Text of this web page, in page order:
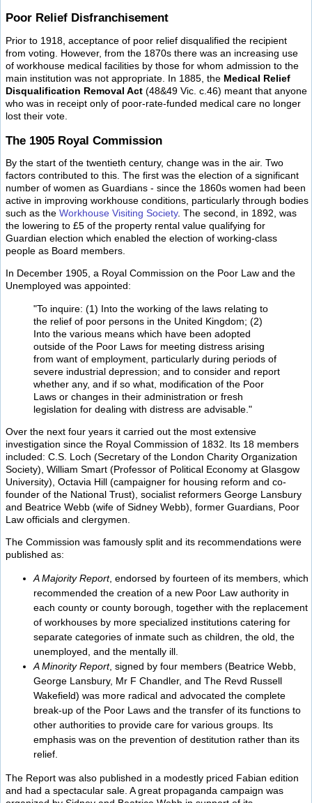
Poor Relief Disfranchisement
Prior to 1918, acceptance of poor relief disqualified the recipient
from voting. However, from the 1870s there was an increasing use
of workhouse medical facilities by those for whom admission to the
main institution was not appropriate. In 1885, the Medical Relief
Disqualification Removal Act (48&49 Vic. c.46) meant that anyone
who was in receipt only of poor-rate-funded medical care no longer
lost their vote.
The 1905 Royal Commission
By the start of the twentieth century, change was in the air. Two
factors contributed to this. The first was the election of a significant
number of women as Guardians - since the 1860s women had been
active in improving workhouse conditions, particularly through bodies
such as the Workhouse Visiting Society. The second, in 1892, was
the lowering to £5 of the property rental value qualifying for
Guardian election which enabled the election of working-class
people as Board members.
In December 1905, a Royal Commission on the Poor Law and the
Unemployed was appointed:
"To inquire: (1) Into the working of the laws relating to
the relief of poor persons in the United Kingdom; (2)
Into the various means which have been adopted
outside of the Poor Laws for meeting distress arising
from want of employment, particularly during periods of
severe industrial depression; and to consider and report
whether any, and if so what, modification of the Poor
Laws or changes in their administration or fresh
legislation for dealing with distress are advisable."
Over the next four years it carried out the most extensive
investigation since the Royal Commission of 1832. Its 18 members
included: C.S. Loch (Secretary of the London Charity Organization
Society), William Smart (Professor of Political Economy at Glasgow
University), Octavia Hill (campaigner for housing reform and co-
founder of the National Trust), socialist reformers George Lansbury
and Beatrice Webb (wife of Sidney Webb), former Guardians, Poor
Law officials and clergymen.
The Commission was famously split and its recommendations were
published as:
A Majority Report, endorsed by fourteen of its members, which
recommended the creation of a new Poor Law authority in
each county or county borough, together with the replacement
of workhouses by more specialized institutions catering for
separate categories of inmate such as children, the old, the
unemployed, and the mentally ill.
A Minority Report, signed by four members (Beatrice Webb,
George Lansbury, Mr F Chandler, and The Revd Russell
Wakefield) was more radical and advocated the complete
break-up of the Poor Laws and the transfer of its functions to
other authorities to provide care for various groups. Its
emphasis was on the prevention of destitution rather than its
relief.
The Report was also published in a modestly priced Fabian edition
and had a spectacular sale. A great propaganda campaign was